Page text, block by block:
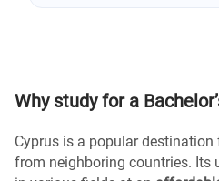
Why study for a
Cyprus is a popular
from neighboring countries. Its